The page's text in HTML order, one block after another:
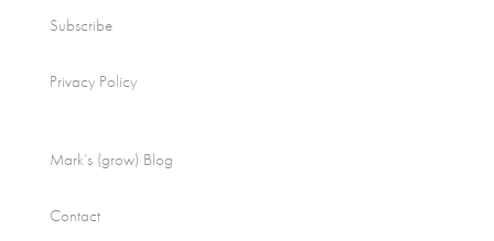
Subscribe
Privacy Policy
Mark’s (grow) Blog
Contact